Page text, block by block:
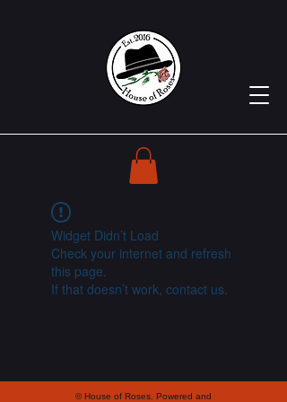
Widget Didn’t Load
Check your internet and refresh
this page.
If that doesn’t work, contact us.
© House of Roses. Powered and